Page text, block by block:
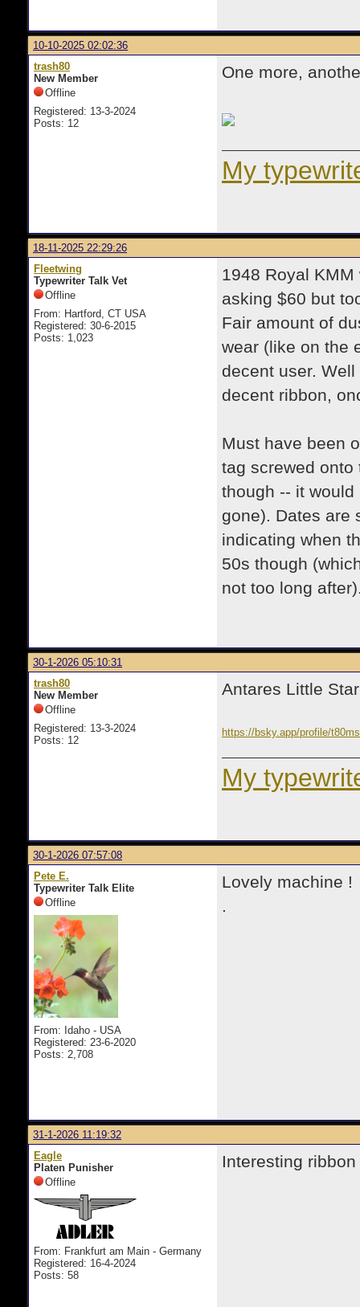
10-10-2025 02:02:36
trash80
New Member
Offline
Registered: 13-3-2024
Posts: 12
One more,
My
18-11-2025 22:29:26
Fleetwing
Typewriter Talk Vet
Offline
From: Hartford, CT USA
Registered: 30-6-2015
Posts: 1,023
1948 Royal
asking $60 but
Fair amount of
wear (like on the
decent user.
decent ribbon,
Must have been
tag screwed
though -- it
gone). Dates are
indicating when
50s though
not too long
30-1-2026 05:10:31
trash80
New Member
Offline
Registered: 13-3-2024
Posts: 12
Antares Little
https://bsky.app/profile/
My
30-1-2026 07:57:08
Pete E.
Typewriter Talk Elite
Offline
From: Idaho - USA
Registered: 23-6-2020
Posts: 2,708
Lovely machine
.
31-1-2026 11:19:32
Eagle
Platen Punisher
Offline
From: Frankfurt am Main - Germany
Registered: 16-4-2024
Posts: 58
Interesting